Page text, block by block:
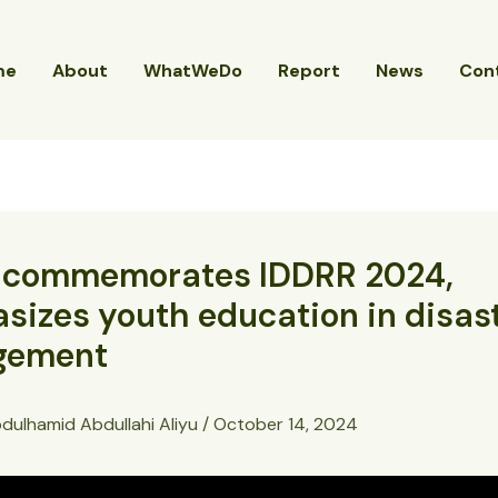
About WhatWeDo Report News
IDDRR 2024,
youth education in
Abdullahi Aliyu /October 14, 2024